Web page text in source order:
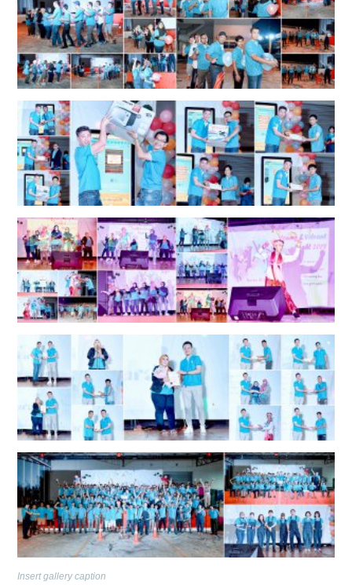
Insert gallery caption